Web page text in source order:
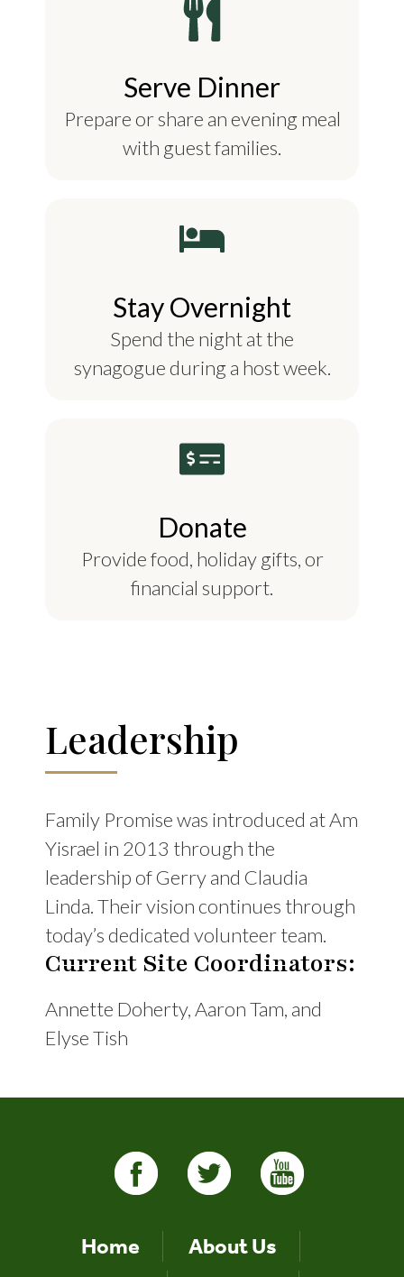
Serve Dinner
Prepare or share an evening meal
with guest families.
Stay Overnight
Spend the night at the
synagogue during a host week.
Donate
Provide food, holiday gifts, or
financial support.
Leadership
Family Promise was introduced at Am
Yisrael in 2013 through the
leadership of Gerry and Claudia
Linda. Their vision continues through
today’s dedicated volunteer team.
Current Site Coordinators:
Annette Doherty, Aaron Tam, and
Elyse Tish
Home
About Us